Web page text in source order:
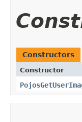
Constructors
Constructor